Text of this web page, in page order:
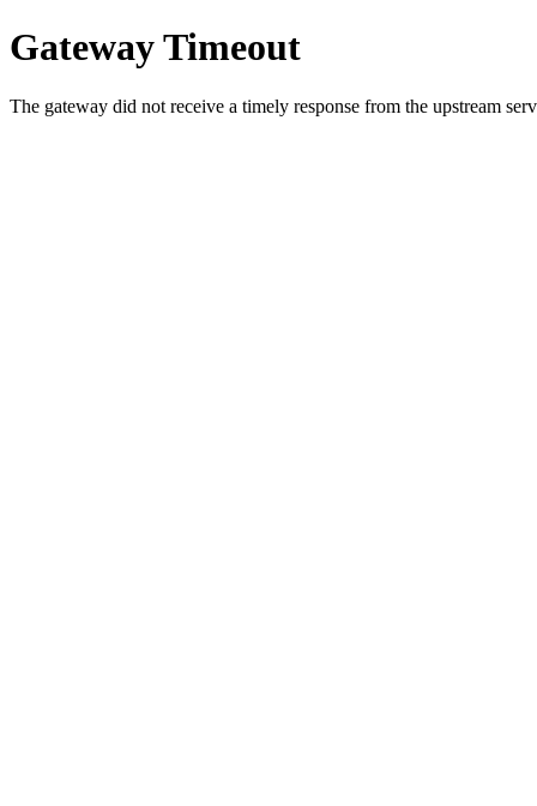
Gateway Timeout
The gateway did not receive a timely response from the upstream